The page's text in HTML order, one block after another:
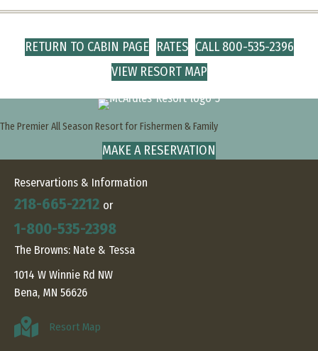
RETURN TO CABIN PAGE RATES CALL 800-535-2396
VIEW RESORT MAP
The Premier All Season Resort for Fishermen & Family
MAKE A RESERVATION
Reservartions & Information
218-665-2212 or
1-800-535-2398
The Browns: Nate & Tessa
1014 W Winnie Rd NW
Bena, MN 56626
Resort Map